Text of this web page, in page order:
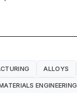
ALLOYS
ENGINEERING